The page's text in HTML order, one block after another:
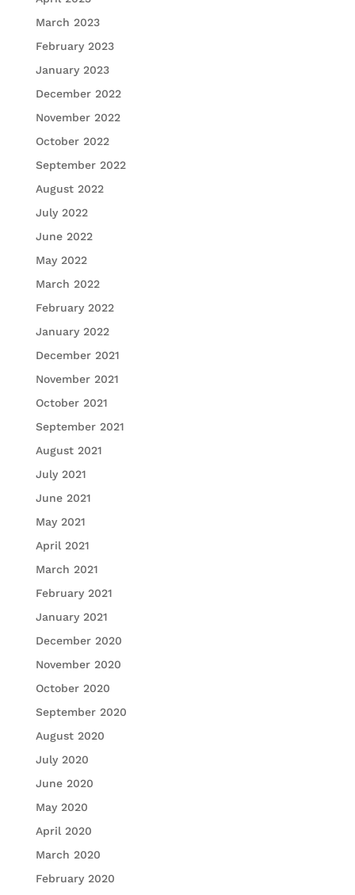
March 2023
February 2023
January 2023
December 2022
November 2022
October 2022
September 2022
August 2022
July 2022
June 2022
May 2022
March 2022
February 2022
January 2022
December 2021
November 2021
October 2021
September 2021
August 2021
July 2021
June 2021
May 2021
April 2021
March 2021
February 2021
January 2021
December 2020
November 2020
October 2020
September 2020
August 2020
July 2020
June 2020
May 2020
April 2020
March 2020
February 2020